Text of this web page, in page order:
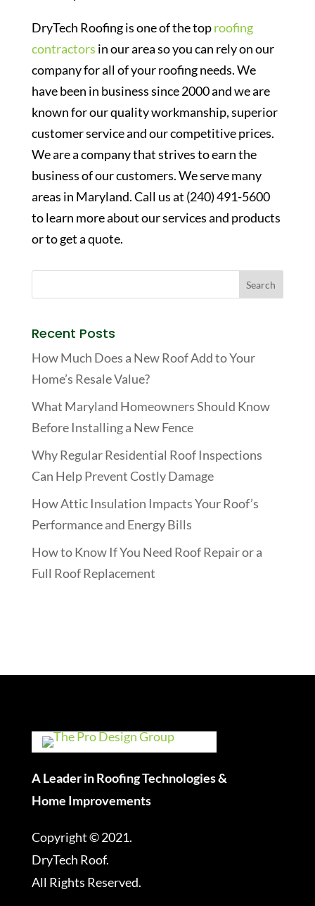
DryTech Roofing is one of the toproofing
contractors in our area so you can rely on our
company for all of your roofing needs. We
have been in business since 2000 and we are
known for our quality workmanship, superior
customer service and our competitive prices.
We are a company that strives to earn the
business of our customers.We serve many
areas in Maryland. Call us at (240) 491-5600
to learn more about our services and products
or to get a quote.
Recent Posts
How Much Does a New Roof Add to Your
Home’s Resale Value?
What Maryland Homeowners Should Know
Before Installing a New Fence
Why Regular Residential Roof Inspections
Can Help Prevent Costly Damage
How Attic Insulation Impacts Your Roof’s
Performance and Energy Bills
How to Know If You Need Roof Repair or a
Full Roof Replacement
A Leader in Roofing Technologies &
Home Improvements
Copyright © 2021.
DryTech Roof.
All Rights Reserved.